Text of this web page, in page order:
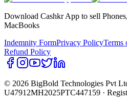
Download Cashkr App to sell
MacBooks
Indemnity FormPrivacy PolicyTerms
Refund Policy
© 2026 BigBold Technologies Pvt
U47912MH2025PTC447159 ·